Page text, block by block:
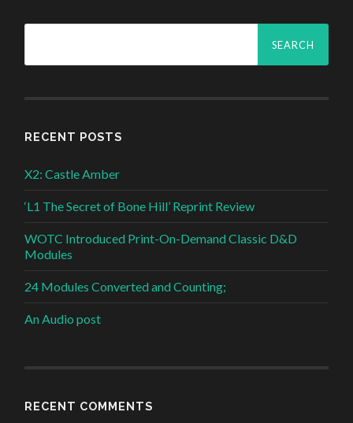
Search
RECENT POSTS
X2: Castle Amber
‘L1 The Secret of Bone Hill’ Reprint Review
WOTC Introduced Print-On-Demand Classic D&D
Modules
24 Modules Converted and Counting;
An Audio post
RECENT COMMENTS